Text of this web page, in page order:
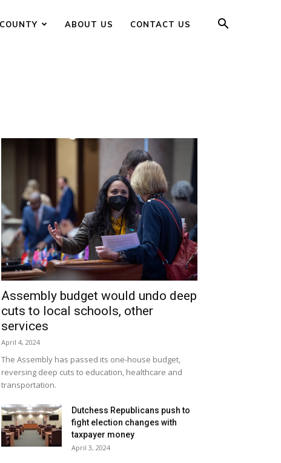
ABOUT US CONTACT US
Assembly budget would undo deep
cuts to local schools, other
services
April 4, 2024
The Assembly has passed its one-house budget,
reversing deep cuts to education, healthcare and
transportation.
Dutchess Republicans push to
fight election changes with
taxpayer money
April 3, 2024